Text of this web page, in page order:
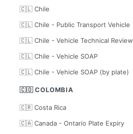
🇨🇱 Chile
🇨🇱 Chile - Public Transport Vehicle
🇨🇱 Chile - Vehicle Technical Review
🇨🇱 Chile - Vehicle SOAP
🇨🇱 Chile - Vehicle SOAP (by plate)
🇨🇴 COLOMBIA
🇨🇷 Costa Rica
🇨🇦 Canada - Ontario Plate Expiry